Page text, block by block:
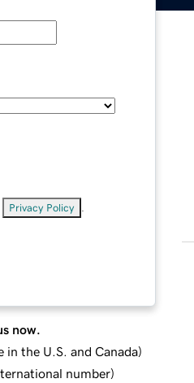
Privacy Policy
now.
in the U.S. and Canada)
number)